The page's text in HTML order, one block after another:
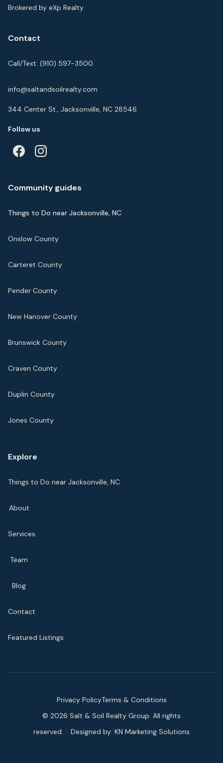
Brokered by eXp Realty
Contact
Call/Text: (910) 597-3500
info@saltandsoilrealty.com
344 Center St., Jacksonville, NC 28546
Follow us
Community guides
Things to Do near Jacksonville, NC
Onslow County
Carteret County
Pender County
New Hanover County
Brunswick County
Craven County
Duplin County
Jones County
Explore
Things to Do near Jacksonville, NC
About
Services
Team
Blog
Contact
Featured Listings
Privacy PolicyTerms & Conditions
© 2026 Salt & Soil Realty Group. All rights
reserved. · Designed by: KN Marketing Solutions